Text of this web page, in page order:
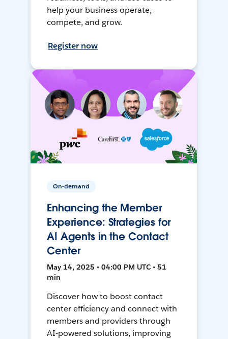
help your business operate,
compete, and grow.
Register now
On-demand
Enhancing the Member
Experience: Strategies for
AI Agents in the Contact
Center
May 14, 2025 • 04:00 PM UTC • 51
min
Discover how to boost contact
center efficiency and connect with
members and providers through
AI-powered solutions, improving